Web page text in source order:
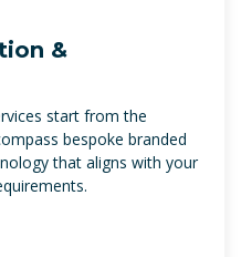
&
start from the
bespoke branded
that aligns with your